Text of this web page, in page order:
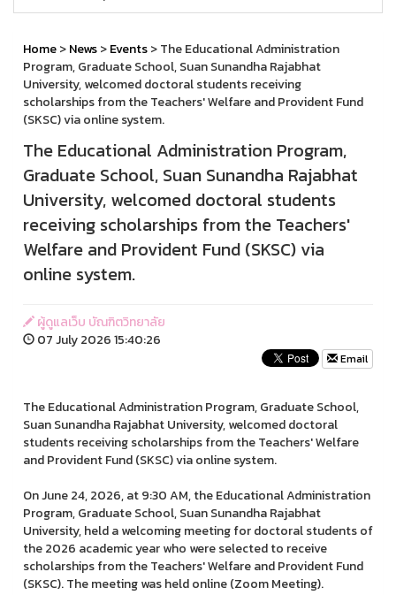
Home>News>Events> The Educational Administration
Program, Graduate School, Suan Sunandha Rajabhat
University, welcomed doctoral students receiving
scholarships from the Teachers' Welfare and Provident Fund
(SKSC) via online system.
The Educational Administration Program,
Graduate School, Suan Sunandha Rajabhat
University, welcomed doctoral students
receiving scholarships from the Teachers'
Welfare and Provident Fund (SKSC) via
online system.
ผู้ดูแลเว็บ บัณฑิตวิทยาลัย
07 July 2026 15:40:26
Email
The Educational Administration Program, Graduate School,
Suan Sunandha Rajabhat University, welcomed doctoral
students receiving scholarships from the Teachers' Welfare
and Provident Fund (SKSC) via online system.
On June 24, 2026, at 9:30 AM, the Educational Administration
Program, Graduate School, Suan Sunandha Rajabhat
University, held a welcoming meeting for doctoral students of
the 2026 academic year who were selected to receive
scholarships from the Teachers' Welfare and Provident Fund
(SKSC). The meeting was held online (Zoom Meeting).